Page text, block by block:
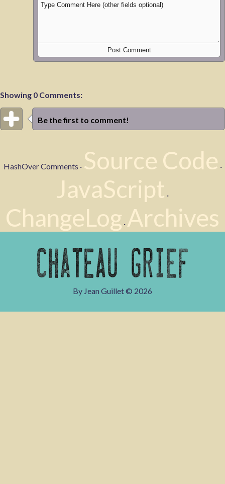
Showing 0 Comments:
Be the first to comment!
HashOver Comments · Source Code ·
JavaScript ·
ChangeLog · Archives
By Jean Guillet © 2026